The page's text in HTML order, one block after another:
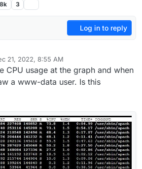
3
Log in to reply
21, 2022, 8:55 AM
CPU usage at the graph and when
a www-data user. Is this